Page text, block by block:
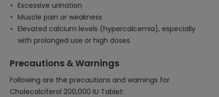
Excessive urination
Muscle pain or weakness
Elevated calcium levels (hypercalcemia), especially
with prolonged use or high doses
Precautions & Warnings
Following are the precautions and warnings for
Cholecalciferol 200,000 IU Tablet: